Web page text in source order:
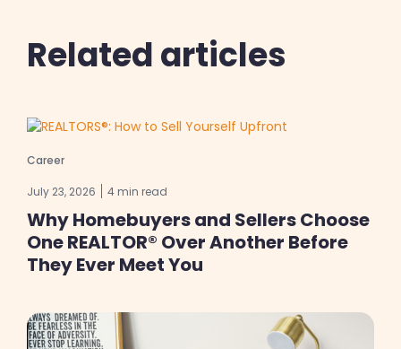
Related articles
Career
July 23, 2026 4 min read
Why Homebuyers and Sellers Choose
One REALTOR® Over Another Before
They Ever Meet You